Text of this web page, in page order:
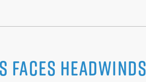
Faces Headwinds